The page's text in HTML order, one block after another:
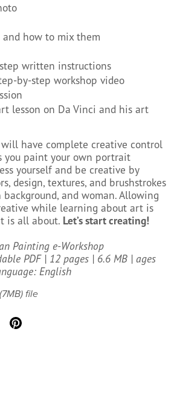
and how to mix them
written instructions
by-step workshop video
lesson on Da Vinci and his art
have complete creative control
you paint your own portrait
yourself and be creative by
design, textures, and brushstrokes
and woman. Allowing
while learning about art is
is all about. Let’s start creating!
Painting e-Workshop
PDF | 12 pages | 6.6 MB | ages
English
(7MB)file